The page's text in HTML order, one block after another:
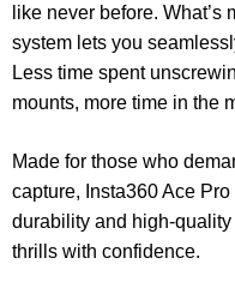
like never before.
system lets you
Less time spent
mounts, more time in the
Made for those who
capture, Insta360 Ace
durability and high-quality
thrills with confidence.